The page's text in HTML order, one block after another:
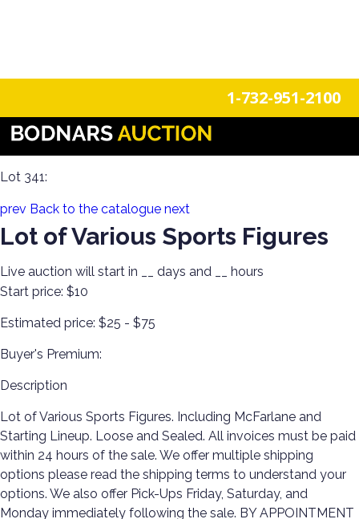
1-732-951-2100
Discover Toys from Every Generation! Diecast, Corgi, Tin
Toys, Soldiers, Steiff, Barbie, Robots & More!
Lot 341:
prev Back to the catalogue next
Lot of Various Sports Figures
Live auction will start in days and
hours
Start price: $10
Estimated price: $25 - $75
Buyer's Premium:
Description
Lot of Various Sports Figures. Including McFarlane and
Starting Lineup. Loose and Sealed. All invoices must be paid
within 24 hours of the sale. We offer multiple shipping
options please read the shipping terms to understand your
options. We also offer Pick-Ups Friday, Saturday, and
Monday immediately following the sale. BY APPOINTMENT